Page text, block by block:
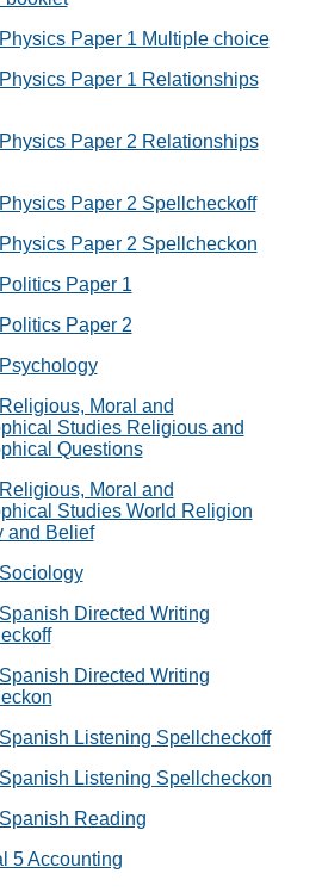
Paper 1 Multiple choice
Paper 1 Relationships
Paper 2 Relationships
Paper 2 Spellcheckoff
Paper 2 Spellcheckon
Paper 1
Paper 2
Moral and
Studies Religious and
Questions
Moral and
Studies World Religion
and Belief
Directed Writing
Directed Writing
Listening Spellcheckoff
Listening Spellcheckon
Reading
5 Accounting